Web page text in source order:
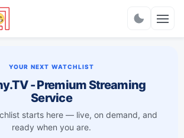
YOUR NEXT WATCHLIST
- Premium Streaming
Service
starts here — live, on demand, and
ready when you are.